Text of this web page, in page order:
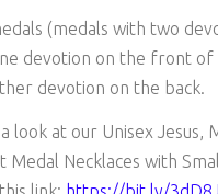
(medals with two
devotion on the front of
devotion on the back.
look at our Unisex Jesus,
Medal Necklaces with